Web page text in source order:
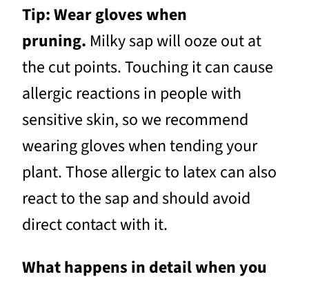
Tip: Wear gloves when
pruning. Milky sap will ooze out at
the cut points. Touching it can cause
allergic reactions in people with
sensitive skin, so we recommend
wearing gloves when tending your
plant. Those allergic to latex can also
react to the sap and should avoid
direct contact with it.
What happens in detail when you